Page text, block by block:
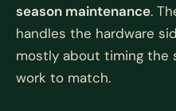
season maintenance.
handles the hardware
mostly about timing the
work to match.